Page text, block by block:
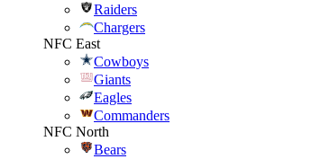
Raiders
Chargers
NFC East
Cowboys
Giants
Eagles
Commanders
NFC North
Bears